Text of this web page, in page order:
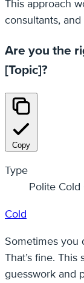
This approach
consultants,
Are you the
[Topic]?
Copy
Type
Polite Cold
Cold
Sometimes you
That’s fine.
guesswork and